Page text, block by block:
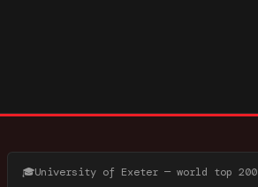
🎓University of Exeter — world top 200